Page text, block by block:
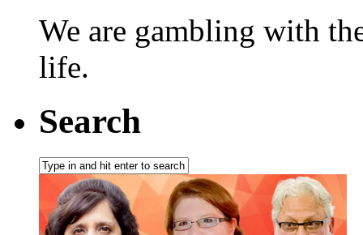
We are gambling with
life.
Search